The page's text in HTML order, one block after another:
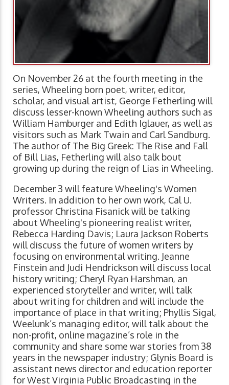
On November 26 at the fourth meeting in the
series, Wheeling born poet, writer, editor,
scholar, and visual artist, George Fetherling will
discuss lesser-known Wheeling authors such as
William Hamburger and Edith Iglauer, as well as
visitors such as Mark Twain and Carl Sandburg.
The author of The Big Greek: The Rise and Fall
of Bill Lias, Fetherling will also talk bout
growing up during the reign of Lias in Wheeling.
December 3 will feature Wheeling's Women
Writers. In addition to her own work, Cal U.
professor Christina Fisanick will be talking
about Wheeling's pioneering realist writer,
Rebecca Harding Davis; Laura Jackson Roberts
will discuss the future of women writers by
focusing on environmental writing. Jeanne
Finstein and Judi Hendrickson will discuss local
history writing; Cheryl Ryan Harshman, an
experienced storyteller and writer, will talk
about writing for children and will include the
importance of place in that writing; Phyllis Sigal,
Weelunk’s managing editor, will talk about the
non-profit, online magazine’s role in the
community and share some war stories from 38
years in the newspaper industry; Glynis Board is
assistant news director and education reporter
for West Virginia Public Broadcasting in the